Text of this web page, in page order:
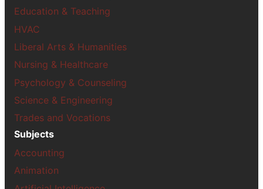
Education & Teaching
HVAC
Liberal Arts & Humanities
Nursing & Healthcare
Psychology & Counseling
Science & Engineering
Trades and Vocations
Subjects
Accounting
Animation